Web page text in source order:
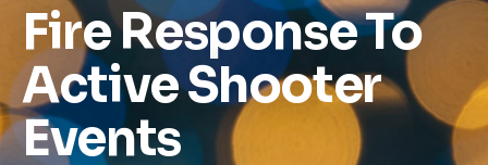
Fire Response To
Active Shooter
Events